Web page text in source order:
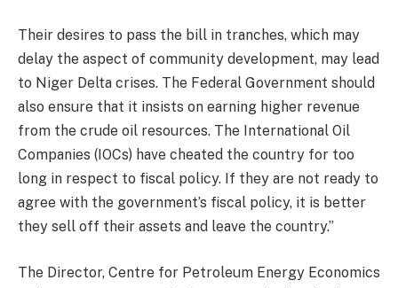
Their desires to pass the bill in tranches, which may
delay the aspect of community development, may lead
to Niger Delta crises. The Federal Government should
also ensure that it insists on earning higher revenue
from the crude oil resources. The International Oil
Companies (IOCs) have cheated the country for too
long in respect to fiscal policy. If they are not ready to
agree with the government’s fiscal policy, it is better
they sell off their assets and leave the country.”
The Director, Centre for Petroleum Energy Economics